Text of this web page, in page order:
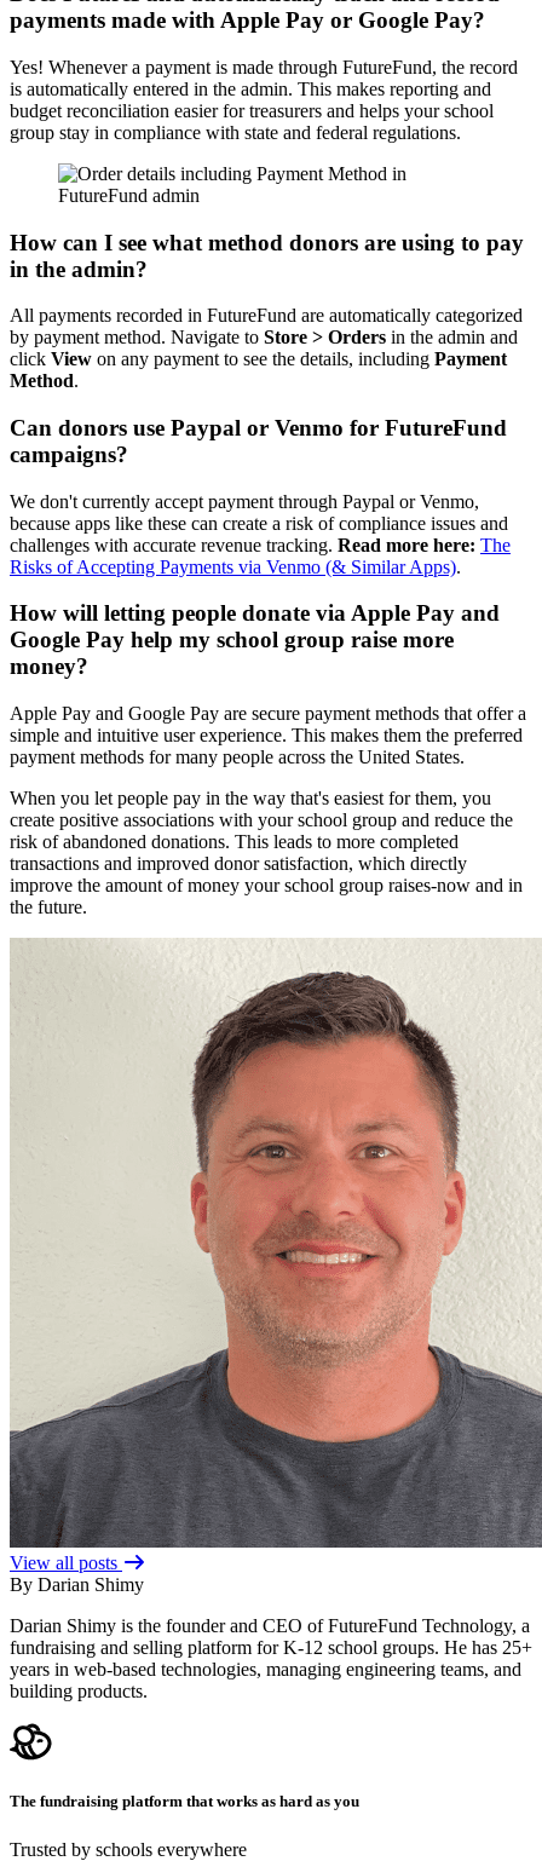
payments made with Apple Pay or Google Pay?
Yes! Whenever a payment is made through FutureFund, the record
is automatically entered in the admin. This makes reporting and
budget reconciliation easier for treasurers and helps your school
group stay in compliance with state and federal regulations.
How can I see what method donors are using to pay
in the admin?
All payments recorded in FutureFund are automatically categorized
by payment method. Navigate to Store > Orders in the admin and
click View on any payment to see the details, including Payment
Method.
Can donors use Paypal or Venmo for FutureFund
campaigns?
We don't currently accept payment through Paypal or Venmo,
because apps like these can create a risk of compliance issues and
challenges with accurate revenue tracking. Read more here: The
Risks of Accepting Payments via Venmo (& Similar Apps).
How will letting people donate via Apple Pay and
Google Pay help my school group raise more
money?
Apple Pay and Google Pay are secure payment methods that offer a
simple and intuitive user experience. This makes them the preferred
payment methods for many people across the United States.
When you let people pay in the way that's easiest for them, you
create positive associations with your school group and reduce the
risk of abandoned donations. This leads to more completed
transactions and improved donor satisfaction, which directly
improve the amount of money your school group raises-now and in
the future.
View all posts
By Darian Shimy
Darian Shimy is the founder and CEO of FutureFund Technology, a
fundraising and selling platform for K-12 school groups. He has 25+
years in web-based technologies, managing engineering teams, and
building products.
The fundraising platform that works as hard as you
Trusted by schools everywhere